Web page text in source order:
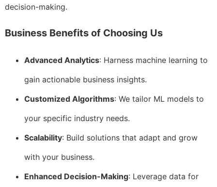
decision-making.
Business Benefits of Choosing Us
Advanced Analytics: Harness machine learning to
gain actionable business insights.
Customized Algorithms: We tailor ML models to
your specific industry needs.
Scalability: Build solutions that adapt and grow
with your business.
Enhanced Decision-Making: Leverage data for